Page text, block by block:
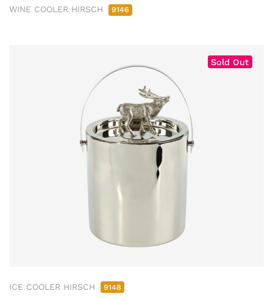
WINE COOLER HIRSCH 9146
Sold Out
ICE COOLER HIRSCH 9148